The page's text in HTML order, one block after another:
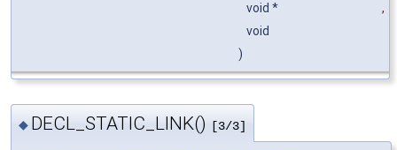
void *
,
void
)
◆ DECL_STATIC_LINK() [3/3]